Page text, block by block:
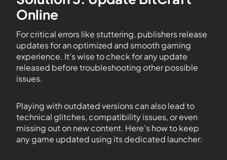
Online
For critical errors like stuttering, publishers release
updates for an optimized and smooth gaming
experience. It’s wise to check for any update
released before troubleshooting other possible
issues.
Playing with outdated versions can also lead to
technical glitches, compatibility issues, or even
missing out on new content. Here’s how to keep
any game updated using its dedicated launcher: